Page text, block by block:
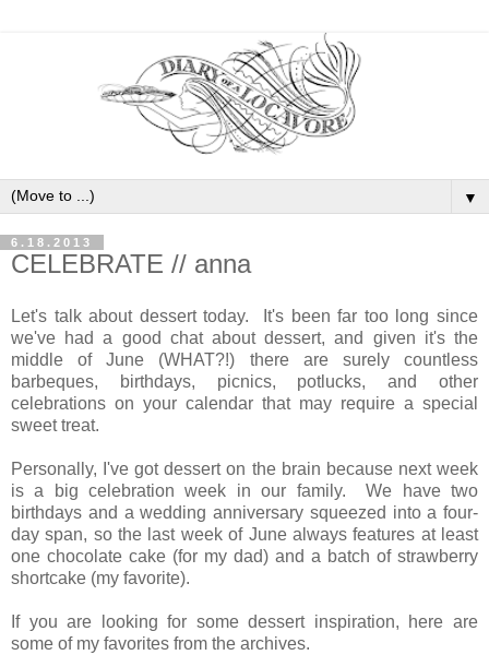
▼
6.18.2013
CELEBRATE // anna
Let's talk about dessert today. It's been far too long since
we've had a good chat about dessert, and given it's the
middle of June (WHAT?!) there are surely countless
barbeques, birthdays, picnics, potlucks, and other
celebrations on your calendar that may require a special
sweet treat.
Personally, I've got dessert on the brain because next week
is a big celebration week in our family. We have two
birthdays and a wedding anniversary squeezed into a four-
day span, so the last week of June always features at least
one chocolate cake (for my dad) and a batch of strawberry
shortcake (my favorite).
If you are looking for some dessert inspiration, here are
some of my favorites from the archives.